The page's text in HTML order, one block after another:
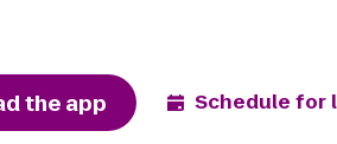
the app Schedule for